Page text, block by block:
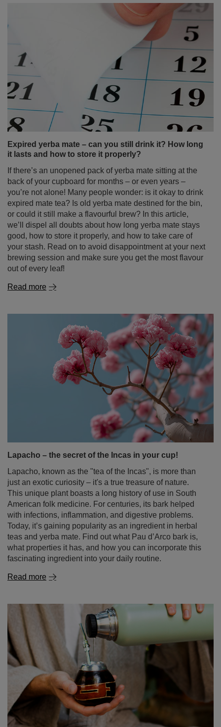
Expired yerba mate – can you still drink it? How long
it lasts and how to store it properly?
If there’s an unopened pack of yerba mate sitting at the
back of your cupboard for months – or even years –
you’re not alone! Many people wonder: is it okay to drink
expired mate tea? Is old yerba mate destined for the bin,
or could it still make a flavourful brew? In this article,
we’ll dispel all doubts about how long yerba mate stays
good, how to store it properly, and how to take care of
your stash. Read on to avoid disappointment at your next
brewing session and make sure you get the most flavour
out of every leaf!
Read more
Lapacho – the secret of the Incas in your cup!
Lapacho, known as the "tea of the Incas", is more than
just an exotic curiosity – it's a true treasure of nature.
This unique plant boasts a long history of use in South
American folk medicine. For centuries, its bark helped
with infections, inflammation, and digestive problems.
Today, it’s gaining popularity as an ingredient in herbal
teas and yerba mate. Find out what Pau d’Arco bark is,
what properties it has, and how you can incorporate this
fascinating ingredient into your daily routine.
Read more